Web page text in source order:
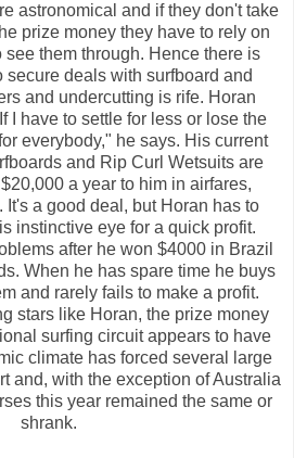
astronomical and if they don't take
prize money they have to rely on
them through. Hence there is
secure deals with surfboard and
and undercutting is rife. Horan
I have to settle for less or lose the
everybody," he says. His current
and Rip Curl Wetsuits are
a year to him in airfares,
It's a good deal, but Horan has to
instinctive eye for a quick profit.
after he won $4000 in Brazil
When he has spare time he buys
and rarely fails to make a profit.
stars like Horan, the prize money
surfing circuit appears to have
climate has forced several large
and, with the exception of Australia
this year remained the same or
shrank.